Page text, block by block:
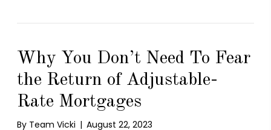
Why You Don’t Need To Fear
the Return of Adjustable-
Rate Mortgages
By Team Vicki | August 22, 2023